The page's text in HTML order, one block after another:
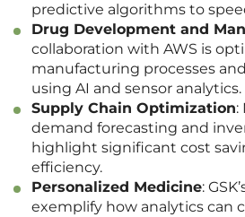
predictive algorithms to
Drug Development and
collaboration with AWS is
manufacturing processes
using AI and sensor analytics.
Supply Chain Optimization:
demand forecasting and
highlight significant cost
efficiency.
Personalized Medicine:
exemplify how analytics can